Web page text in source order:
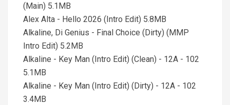
(Main) 5.1MB
Alex Alta - Hello 2026 (Intro Edit) 5.8MB
Alkaline, Di Genius - Final Choice (Dirty) (MMP
Intro Edit) 5.2MB
Alkaline - Key Man (Intro Edit) (Clean) - 12A - 102
5.1MB
Alkaline - Key Man (Intro Edit) (Dirty) - 12A - 102
3.4MB